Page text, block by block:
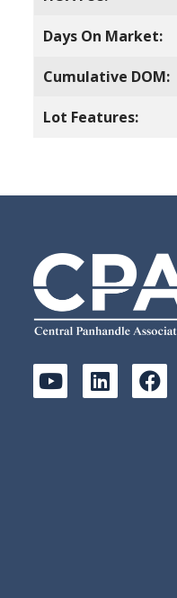
Days On Market:
Cumulative DOM:
Lot Features: